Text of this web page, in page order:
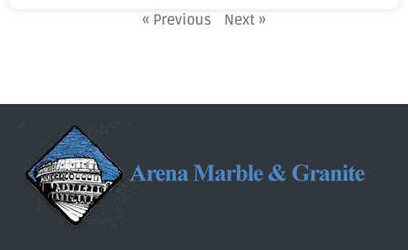
« Previous Next »